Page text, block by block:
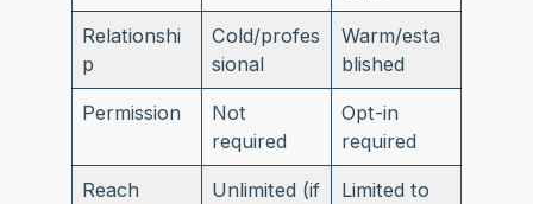
Relationshi
p
Cold/profes
sional
Warm/esta
blished
Permission
Not
required
Opt-in
required
Reach
Unlimited (if
Limited to